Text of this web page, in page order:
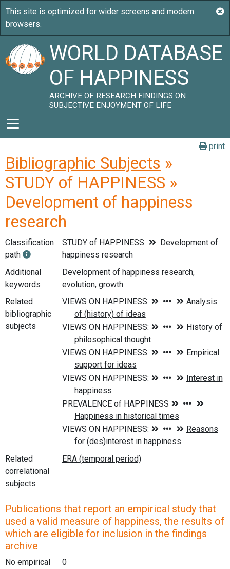
WORLD DATABASE
OF HAPPINESS
ARCHIVE OF RESEARCH FINDINGS ON
SUBJECTIVE ENJOYMENT OF LIFE
print
Bibliographic Subjects »
STUDY of HAPPINESS »
Development of happiness
research
Classification
path
STUDY of HAPPINESS
Development of
happiness research
Additional
keywords
Development of happiness research,
evolution, growth
Related
bibliographic
subjects
Related
correlational
subjects
Publications that report an empirical study that
used a valid measure of happiness, the results of
which are eligible for inclusion in the findings
archive
No empirical
0